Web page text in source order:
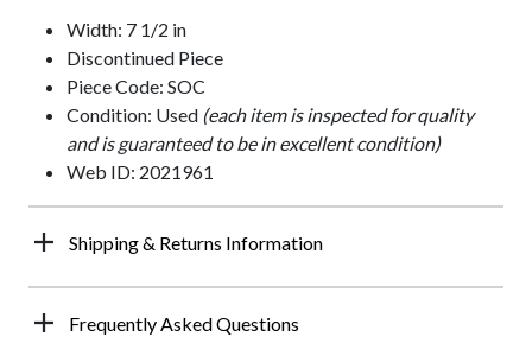
Width: 7 1/2 in
Discontinued Piece
Piece Code: SOC
Condition: Used (each item is inspected for quality
and is guaranteed to be in excellent condition)
Web ID: 2021961
Shipping & Returns Information
Frequently Asked Questions